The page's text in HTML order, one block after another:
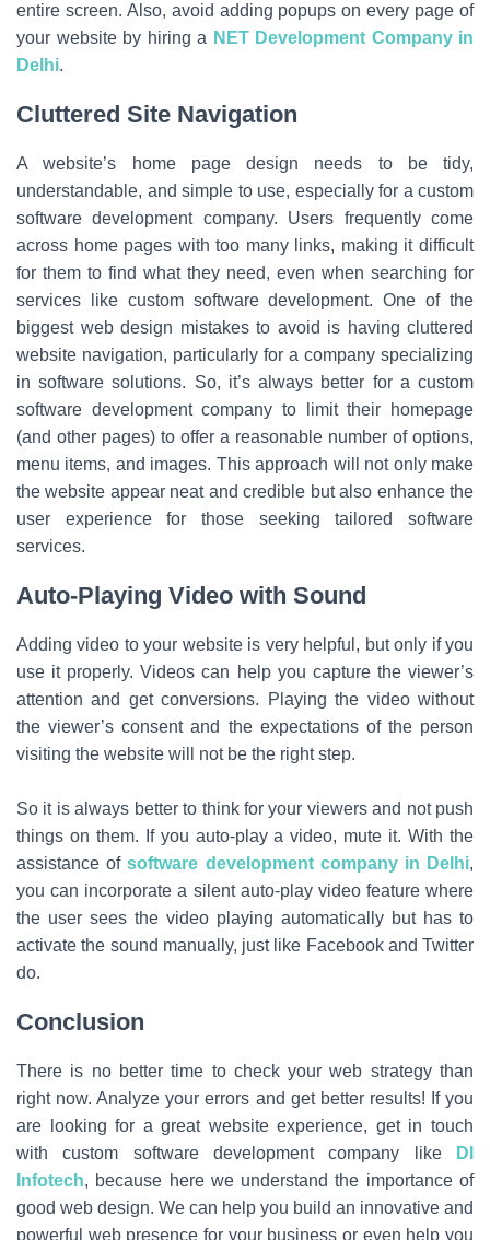
entire screen. Also, avoid adding popups on every page of
your website by hiring a NET Development Company in
Delhi.
Cluttered Site Navigation
A website’s home page design needs to be tidy,
understandable, and simple to use, especially for a custom
software development company. Users frequently come
across home pages with too many links, making it difficult
for them to find what they need, even when searching for
services like custom software development. One of the
biggest web design mistakes to avoid is having cluttered
website navigation, particularly for a company specializing
in software solutions. So, it’s always better for a custom
software development company to limit their homepage
(and other pages) to offer a reasonable number of options,
menu items, and images. This approach will not only make
the website appear neat and credible but also enhance the
user experience for those seeking tailored software
services.
Auto-Playing Video with Sound
Adding video to your website is very helpful, but only if you
use it properly. Videos can help you capture the viewer’s
attention and get conversions. Playing the video without
the viewer’s consent and the expectations of the person
visiting the website will not be the right step.
So it is always better to think for your viewers and not push
things on them. If you auto-play a video, mute it. With the
assistance ofsoftware development company in Delhi,
you can incorporate a silent auto-play video feature where
the user sees the video playing automatically but has to
activate the sound manually, just like Facebook and Twitter
do.
Conclusion
There is no better time to check your web strategy than
right now. Analyze your errors and get better results! If you
are looking for a great website experience, get in touch
with custom software development company like
DI
Infotech, because here we understand the importance of
good web design. We can help you build an innovative and
powerful web presence for your business or even help you